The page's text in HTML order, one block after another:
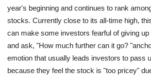
Business
Auto
Health
year's beginning and continues to rank
stocks. Currently close to its all-time high,
can make some investors fearful of giving
and ask, "How much further can it go?
emotion that usually leads investors to pass
because they feel the stock is "too pricey"